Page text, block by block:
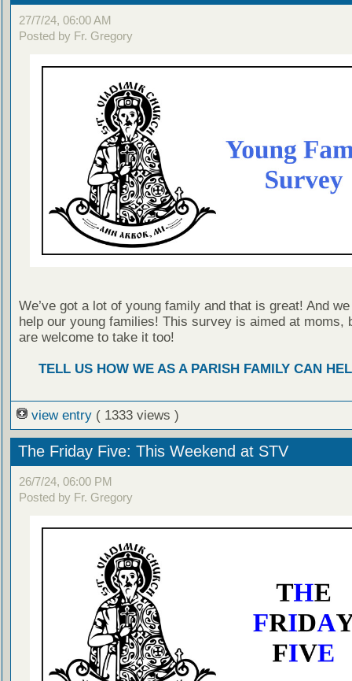
27/7/24, 06:00 AM
Posted by Fr. Gregory
We’ve got a lot of young family and that is great! And
help our young families! This survey is aimed at moms,
are welcome to take it too!
TELL US HOW WE AS A PARISH FAMILY CAN
view entry ( 1333 views )
The Friday Five: This Weekend at STV
26/7/24, 06:00 PM
Posted by Fr. Gregory